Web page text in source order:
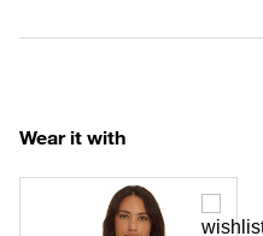
Wear it with